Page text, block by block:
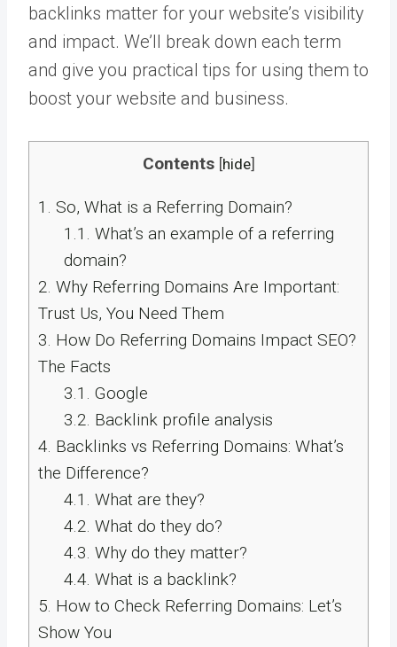
backlinks matter for your website’s visibility
and impact. We’ll break down each term
and give you practical tips for using them to
boost your website and business.
Contents [hide]
1.
So, What is a Referring Domain?
1.1.
What’s an example of a referring
domain?
2. Why Referring Domains Are Important:
Trust Us, You Need Them
3. How Do Referring Domains Impact SEO?
The Facts
3.1.
Google
3.2. Backlink profile analysis
4. Backlinks vs Referring Domains: What’s
the Difference?
4.1.
What are they?
4.2. What do they do?
4.3. Why do they matter?
4.4. What is a backlink?
5. How to Check Referring Domains: Let’s
Show You